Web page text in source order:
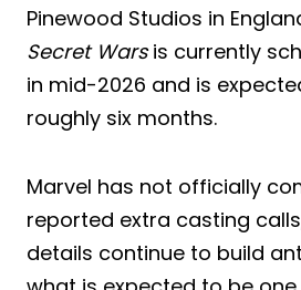
Pinewood Studios in
Secret Warsis currently
in mid-2026 and is
roughly six months.
Marvel has not officially
reported extra casting
details continue to build